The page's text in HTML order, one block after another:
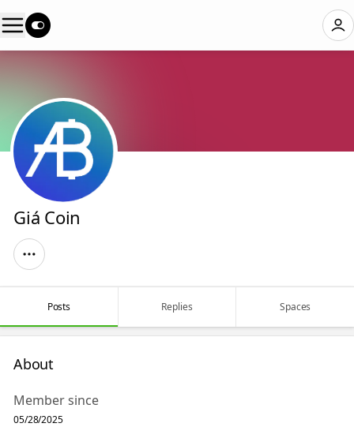
Giá Coin
Posts Replies Spaces
About
Member since
05/28/2025